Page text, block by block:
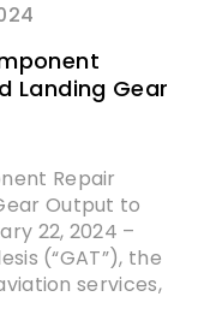
Landing Gear
Repair
Output to
22, 2024 –
(“GAT”), the
services,